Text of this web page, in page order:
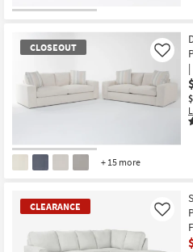
+ 15 more
CLOSEOUT Like
CLEARANCE Like